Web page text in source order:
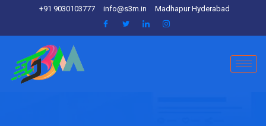
+91 9030103777 info@s3m.in Madhapur Hyderabad